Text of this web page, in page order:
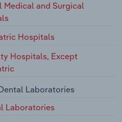
Medical and Surgical
Hospitals
Hospitals, Except
Laboratories
Laboratories